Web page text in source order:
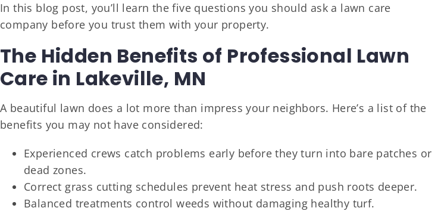
In this blog post, you’ll learn the five questions you should ask a lawn care
company before you trust them with your property.
The Hidden Benefits of Professional Lawn
Care in Lakeville, MN
A beautiful lawn does a lot more than impress your neighbors. Here’s a list of the
benefits you may not have considered:
Experienced crews catch problems early before they turn into bare patches or
dead zones.
Correct grass cutting schedules prevent heat stress and push roots deeper.
Balanced treatments control weeds without damaging healthy turf.